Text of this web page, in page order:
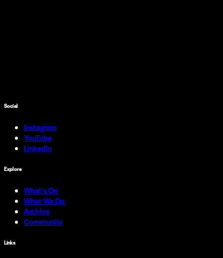
Social
Instagram
YouTube
LinkedIn
Explore
What's On
What We Do
Archive
Community
Links